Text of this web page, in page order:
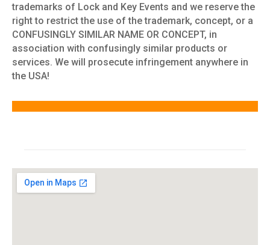
trademarks of Lock and Key Events and we reserve the
right to restrict the use of the trademark, concept, or a
CONFUSINGLY SIMILAR NAME OR CONCEPT, in
association with confusingly similar products or
services. We will prosecute infringement anywhere in
the USA!